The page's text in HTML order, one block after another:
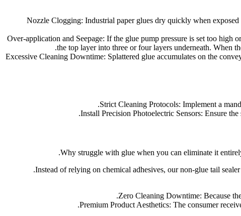
Nozzle Clogging: Industrial paper glues dry quickly when
Over-application and Seepage: If the glue pump pressure is set too high
the top layer into three or four layers underneath. When
Excessive Cleaning Downtime: Splattered glue accumulates on the
Strict Cleaning Protocols: Implement a
Install Precision Photoelectric Sensors: Ensure
Why struggle with glue when you can eliminate it
Instead of relying on chemical adhesives, our non-glue tail
Zero Cleaning Downtime: Because
Premium Product Aesthetics: The consumer